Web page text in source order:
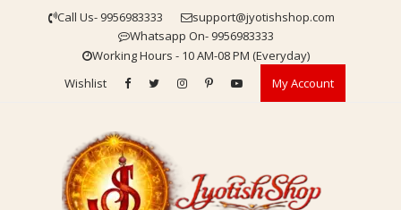
Call Us- 9956983333
support@jyotishshop.com
Whatsapp On- 9956983333
Working Hours - 10 AM-08 PM (Everyday)
Wishlist
My Account